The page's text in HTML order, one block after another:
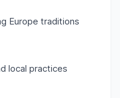
Europe traditions
local practices